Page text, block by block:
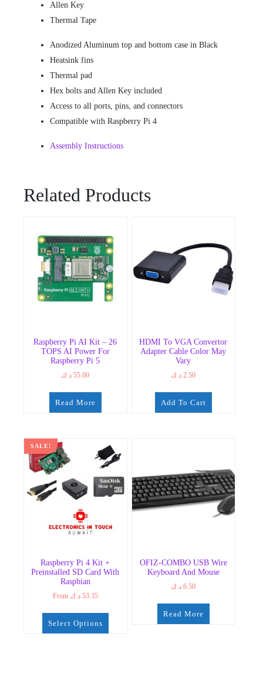
Allen Key
Thermal Tape
Anodized Aluminum top and bottom case in Black
Heatsink fins
Thermal pad
Hex bolts and Allen Key included
Access to all ports, pins, and connectors
Compatible with Raspberry Pi 4
Assembly Instructions
Related Products
Raspberry Pi AI Kit – 26
TOPS AI Power For
Raspberry Pi 5
55.00 د.ك
Read More
HDMI To VGA Convertor
Adapter Cable Color May
Vary
2.50 د.ك
Add To Cart
SALE!
Raspberry Pi 4 Kit +
Preinstalled SD Card With
Raspbian
From 53.35 د.ك
Select Options
OFIZ-COMBO USB Wire
Keyboard And Mouse
6.50 د.ك
Read More